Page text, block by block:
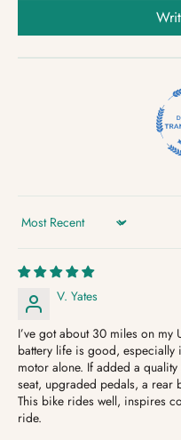
Sort by
V. Yates
I’ve got about 30 miles on my
battery life is good, especially
motor alone. If added a
seat, upgraded pedals, a rear
This bike rides well, inspires
ride.